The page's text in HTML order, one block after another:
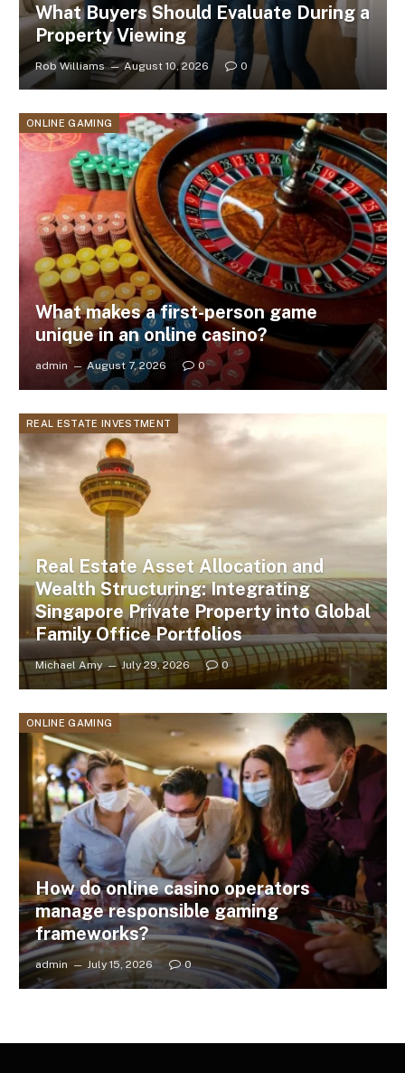
What Buyers Should Evaluate During a
Property Viewing
Rob Williams August 10, 2026 0
ONLINE GAMING
What makes a first-person game
unique in an online casino?
admin August 7, 2026 0
REAL ESTATE INVESTMENT
Real Estate Asset Allocation and
Wealth Structuring: Integrating
Singapore Private Property into Global
Family Office Portfolios
Michael Amy July 29, 2026 0
ONLINE GAMING
How do online casino operators
manage responsible gaming
frameworks?
admin July 15, 2026 0